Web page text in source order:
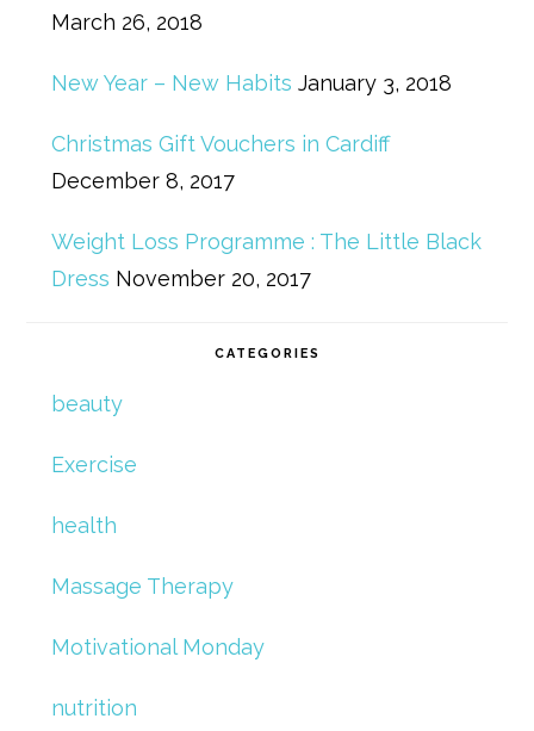
March 26, 2018
New Year – New Habits January 3, 2018
Christmas Gift Vouchers in Cardiff
December 8, 2017
Weight Loss Programme : The Little Black
Dress November 20, 2017
CATEGORIES
beauty
Exercise
health
Massage Therapy
Motivational Monday
nutrition